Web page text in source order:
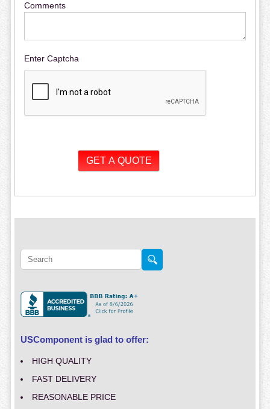
Comments
Enter Captcha
USComponent is glad to offer:
HIGH QUALITY
FAST DELIVERY
REASONABLE PRICE